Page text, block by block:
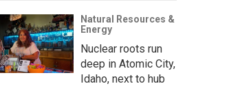
Natural Resources &
Energy
Nuclear roots run
deep in Atomic City,
Idaho, next to hub